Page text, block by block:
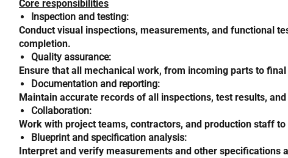
Core responsibilities
Inspection and testing:
Conduct visual inspections, measurements, and functional
completion.
Quality assurance:
Ensure that all mechanical work, from incoming parts to
Documentation and reporting:
Maintain accurate records of all inspections, test results,
Collaboration:
Work with project teams, contractors, and production staff
Blueprint and specification analysis:
Interpret and verify measurements and other specifications